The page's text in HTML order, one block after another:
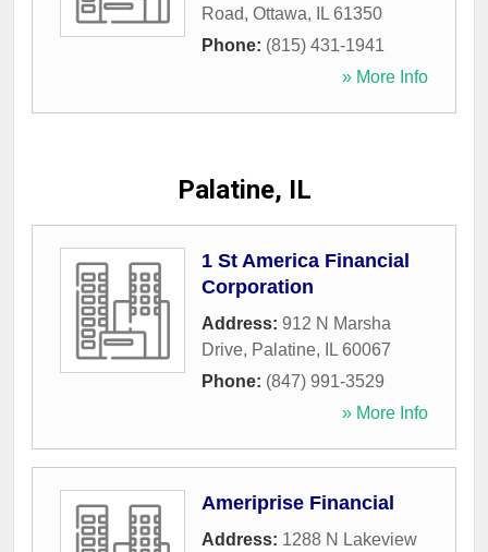
Road, Ottawa, IL 61350
Phone: (815) 431-1941
» More Info
Palatine, IL
1 St America Financial
Corporation
Address: 912 N Marsha
Drive, Palatine, IL 60067
Phone: (847) 991-3529
» More Info
Ameriprise Financial
Address: 1288 N Lakeview